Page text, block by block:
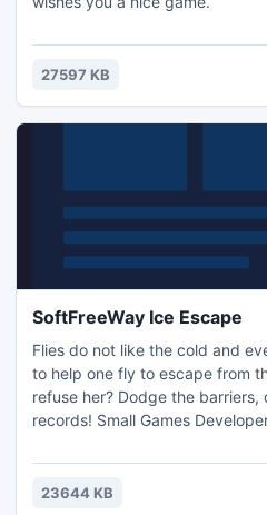
27597 KB
SoftFreeWay Ice Escape
Flies do not like the cold and
to help one fly to escape from
refuse her? Dodge the barriers,
records! Small Games
23644 KB